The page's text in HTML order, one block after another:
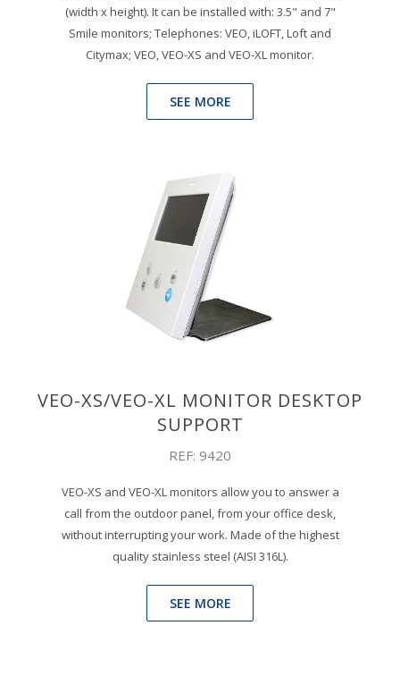
(width x height). It can be installed with: 3.5" and 7"
Smile monitors; Telephones: VEO, iLOFT, Loft and
Citymax; VEO, VEO-XS and VEO-XL monitor.
SEE MORE
VEO-XS/VEO-XL MONITOR DESKTOP
SUPPORT
REF: 9420
VEO-XS and VEO-XL monitors allow you to answer a
call from the outdoor panel, from your office desk,
without interrupting your work. Made of the highest
quality stainless steel (AISI 316L).
SEE MORE